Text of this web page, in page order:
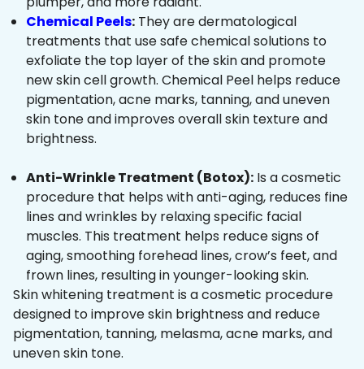
Chemical Peels: They are dermatological
treatments that use safe chemical solutions to
exfoliate the top layer of the skin and promote
new skin cell growth. Chemical Peel helps reduce
pigmentation, acne marks, tanning, and uneven
skin tone and improves overall skin texture and
brightness.
Anti-Wrinkle Treatment (Botox): Is a cosmetic
procedure that helps with anti-aging, reduces fine
lines and wrinkles by relaxing specific facial
muscles. This treatment helps reduce signs of
aging, smoothing forehead lines, crow’s feet, and
frown lines, resulting in younger-looking skin.
Skin whitening treatment is a cosmetic procedure
designed to improve skin brightness and reduce
pigmentation, tanning, melasma, acne marks, and
uneven skin tone.